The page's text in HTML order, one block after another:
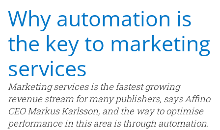
Why automation is
the key to marketing
services
Marketing services is the fastest growing
revenue stream for many publishers, says Affino
CEO Markus Karlsson, and the way to optimise
performance in this area is through automation.